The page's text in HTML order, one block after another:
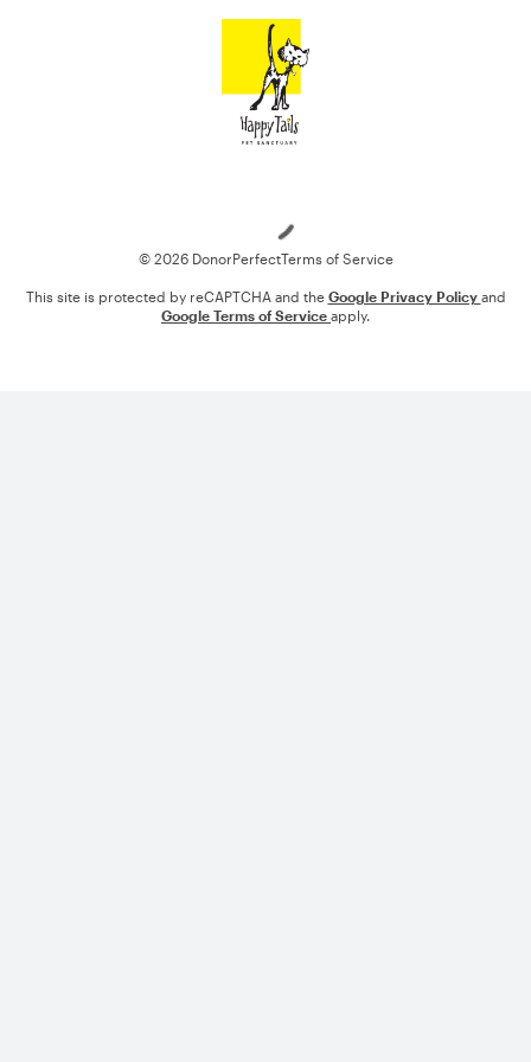
© 2026 DonorPerfectTerms of Service
This site is protected by reCAPTCHA and the Google Privacy Policy and
Google Terms of Service apply.